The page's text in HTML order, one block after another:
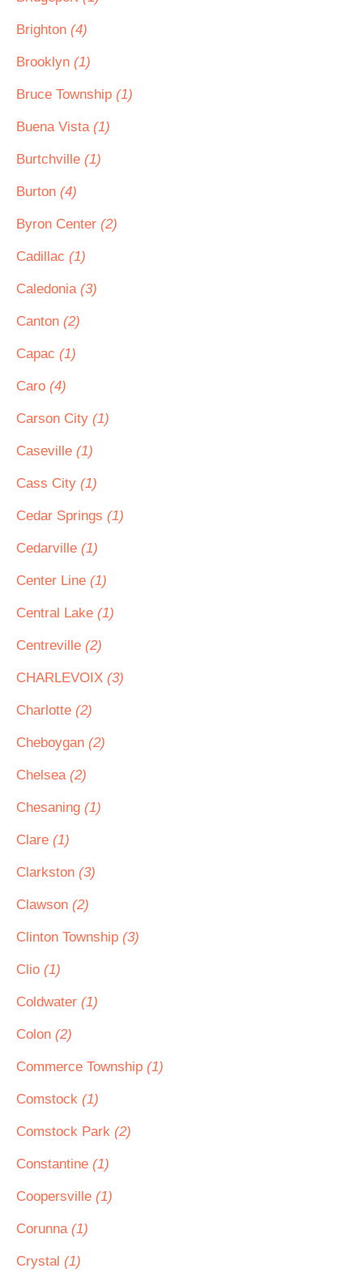
Brighton (4)
Brooklyn (1)
Bruce Township (1)
Buena Vista (1)
Burtchville (1)
Burton (4)
Byron Center (2)
Cadillac (1)
Caledonia (3)
Canton (2)
Capac (1)
Caro (4)
Carson City (1)
Caseville (1)
Cass City (1)
Cedar Springs (1)
Cedarville (1)
Center Line (1)
Central Lake (1)
Centreville (2)
CHARLEVOIX (3)
Charlotte (2)
Cheboygan (2)
Chelsea (2)
Chesaning (1)
Clare (1)
Clarkston (3)
Clawson (2)
Clinton Township (3)
Clio (1)
Coldwater (1)
Colon (2)
Commerce Township (1)
Comstock (1)
Comstock Park (2)
Constantine (1)
Coopersville (1)
Corunna (1)
Crystal (1)